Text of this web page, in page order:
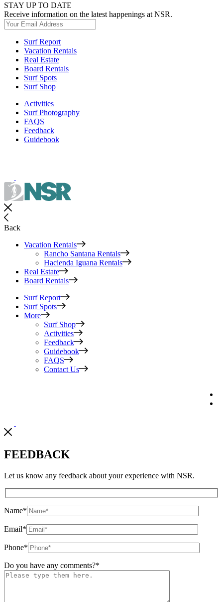
STAY UP TO DATE
Receive information on the latest happenings at NSR.
Surf Report
Vacation Rentals
Real Estate
Board Rentals
Surf Spots
Surf Shop
Activities
Surf Photography
FAQS
Feedback
Guidebook
Back
Vacation Rentals
Rancho Santana Rentals
Hacienda Iguana Rentals
Real Estate
Board Rentals
Surf Report
Surf Spots
More
Surf Shop
Activities
Feedback
Guidebook
FAQS
Contact Us
FEEDBACK
Let us know any feedback about your experience with NSR.
Name*
Email*
Phone*
Do you have any comments?*